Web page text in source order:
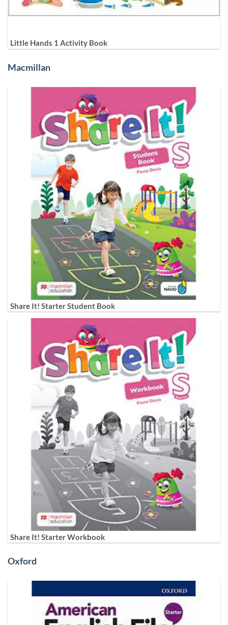
Little Hands 1 Activity Book
Macmillan
Share It! Starter Student Book
Share It! Starter Workbook
Oxford